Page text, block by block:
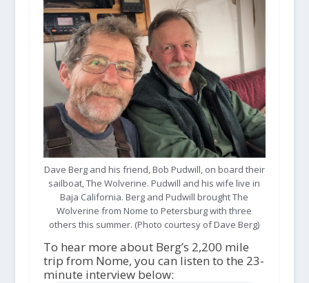
Dave Berg and his friend, Bob Pudwill, on board their
sailboat, The Wolverine. Pudwill and his wife live in
Baja California. Berg and Pudwill brought The
Wolverine from Nome to Petersburg with three
others this summer. (Photo courtesy of Dave Berg)
To hear more about Berg’s 2,200 mile
trip from Nome, you can listen to the 23-
minute interview below: